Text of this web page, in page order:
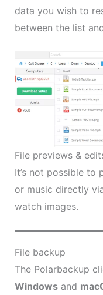
data you wish to
between the list
File previews &
It’s not possible to
or music directly
watch images.
File backup
The Polarbackup
Windowsand